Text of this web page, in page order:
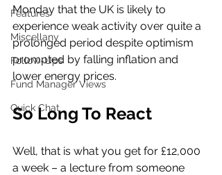
Features
Miscellany
Follow-Ups
Fund Manager Views
Quick Chat
Monday that the UK is likely to
experience weak activity over quite a
prolonged period despite optimism
prompted by falling inflation and
lower energy prices.
So Long To React
Well, that is what you get for £12,000
a week – a lecture from someone